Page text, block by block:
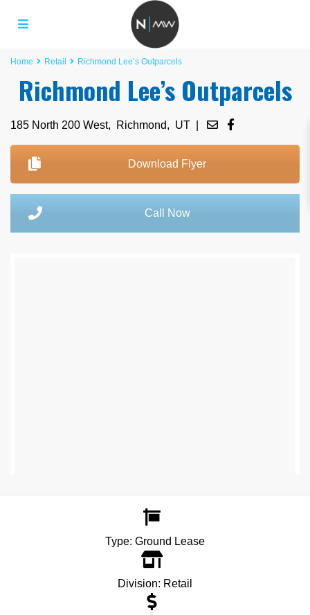
Home Retail Richmond Lee’s Outparcels
Richmond Lee’s Outparcels
185 North 200 West, Richmond, UT |
Download Flyer
Call Now
Type: Ground Lease
Division: Retail